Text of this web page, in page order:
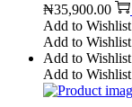
₦35,900.00
Add to Wishlist
Add to Wishlist
Add to Wishlist
Add to Wishlist